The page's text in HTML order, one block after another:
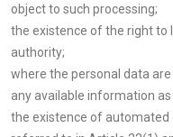
object to such processing;
the existence of the right to
authority;
where the personal data
any available information
the existence of automated